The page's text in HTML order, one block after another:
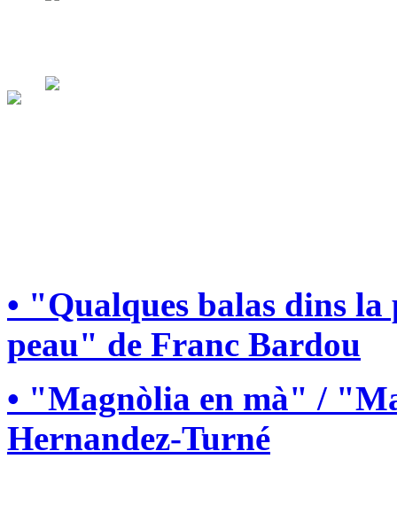
• "Qualques balas dins
peau" de Franc Bardou
• "Magnòlia en mà" /
Hernandez-Turné